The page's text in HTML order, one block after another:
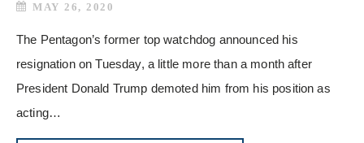
MAY 26, 2020
The Pentagon’s former top watchdog announced his
resignation on Tuesday, a little more than a month after
President Donald Trump demoted him from his position as
acting…